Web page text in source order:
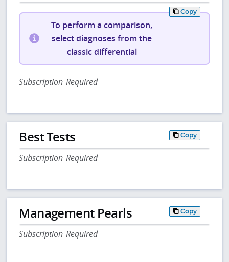
Copy
To perform a comparison,
select diagnoses from the
classic differential
Subscription Required
Best Tests Copy
Subscription Required
Management Pearls Copy
Subscription Required